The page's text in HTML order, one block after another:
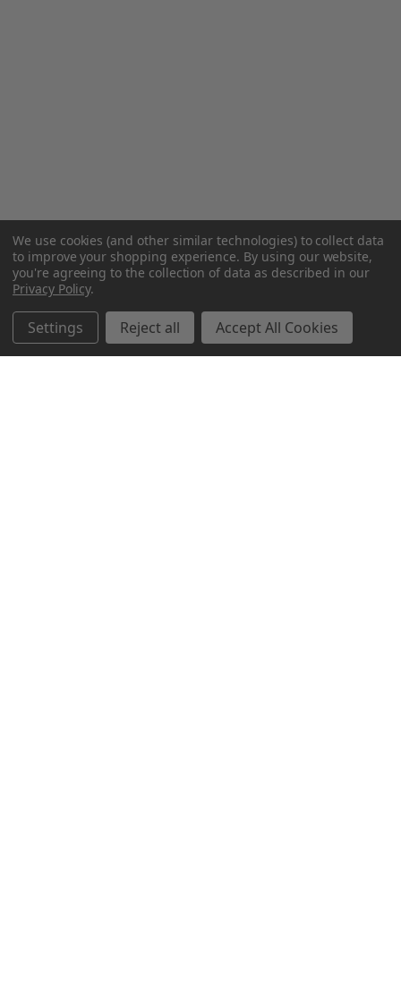
We use cookies (and other similar technologies) to collect data
to improve your shopping experience. By using our website,
you're agreeing to the collection of data as described in our
Privacy Policy.
Settings Reject all Accept All Cookies